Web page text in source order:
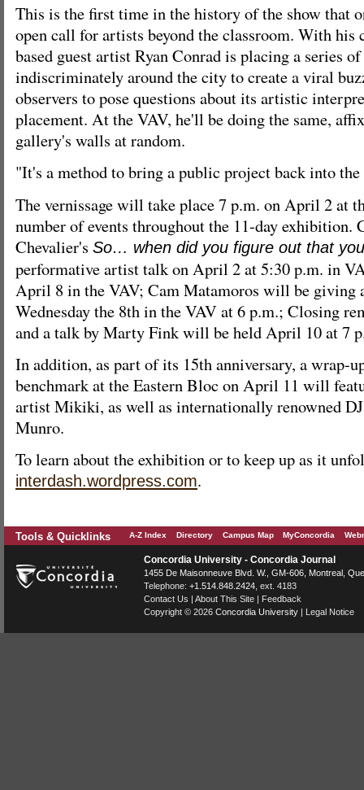
This is the first time in the history of the show that
open call for artists beyond the classroom. With
based guest artist Ryan Conrad is placing a series
indiscriminately around the city to create a viral
observers to pose questions about its artistic
placement. At the VAV, he'll be doing the same,
gallery's walls at random.
"It's a method to bring a public project back into
The vernissage will take place 7 p.m. on April 2 at
number of events throughout the 11-day exhibition.
Chevalier's So… when did you figure out that
performative artist talk on April 2 at 5:30 p.m. in
April 8 in the VAV; Cam Matamoros will be giving
Wednesday the 8th in the VAV at 6 p.m.; Closing
and a talk by Marty Fink will be held April 10 at 7
In addition, as part of its 15th anniversary, a wrap-
benchmark at the Eastern Bloc on April 11 will
artist Mikiki, as well as internationally renowned
Munro.
To learn about the exhibition or to keep up as it
interdash.wordpress.com.
Tools & Quicklinks A-Z Index Directory Campus Map MyConcordia
Concordia University - Concordia Journal
1455 De Maisonneuve Blvd. W. , GM-606, Montreal
Telephone: +1.514.848.2424 , ext. 4183
Contact Us | About This Site | Feedback
Copyright © 2026 Concordia University | Legal Notice